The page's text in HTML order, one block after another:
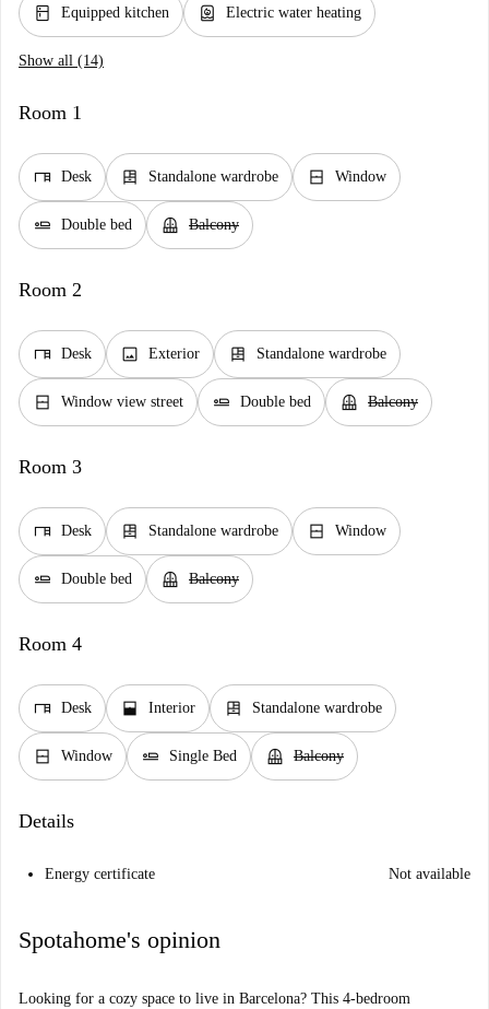
kitchen Equipped kitchen water_heater Electric water heating
Show all (14)
Room 1
desk Desk dresser Standalone wardrobe window_closed Window
airline_seat_flat Double bed balcony Balcony
Room 2
desk Desk image Exterior dresser Standalone wardrobe
window_closed Window view street airline_seat_flat Double bed balcony Balcony
Room 3
desk Desk dresser Standalone wardrobe window_closed Window
airline_seat_flat Double bed balcony Balcony
Room 4
desk Desk window_open Interior dresser Standalone wardrobe
window_closed Window airline_seat_flat Single Bed balcony Balcony
Details
Energy certificate Not available
Spotahome's opinion
Looking for a cozy space to live in Barcelona? This 4-bedroom